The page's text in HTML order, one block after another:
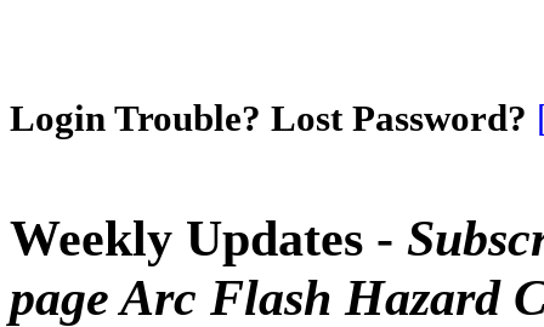
Login Trouble? Lost Password?
Weekly Updates -
page Arc Flash Hazard